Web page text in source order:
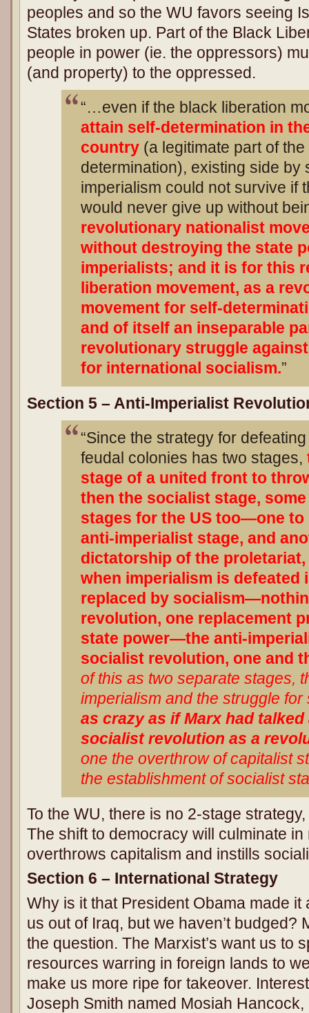
peoples and so the WU favors seeing
States broken up. Part of the Black
people in power (ie. the oppressors)
(and property) to the oppressed.
“…even if the black liberation
attain self-determination in
country (a legitimate part of
determination), existing side by
imperialism could not survive if
would never give up without
revolutionary nationalist
without destroying the state
imperialists; and it is for this
liberation movement, as a
movement for self-
and of itself an inseparable
revolutionary struggle
for international socialism.”
Section 5 – Anti-Imperialist
“Since the strategy for
feudal colonies has two stages,
stage of a united front to
then the socialist stage,
stages for the US too—one to
anti-imperialist stage, and
dictatorship of the
when imperialism is defeated
replaced by
revolution, one replacement
state power—the anti-
socialist revolution, one and
of this as two separate stages,
imperialism and the struggle
as crazy as if Marx had
socialist revolution as a
one the overthrow of capitalist
the establishment of socialist
To the WU, there is no 2-stage
The shift to democracy will culminate
overthrows capitalism and instills
Section 6 – International Strategy
Why is it that President Obama made
us out of Iraq, but we haven’t budged?
the question. The Marxist’s want us to
resources warring in foreign lands to
make us more ripe for takeover.
Joseph Smith named Mosiah